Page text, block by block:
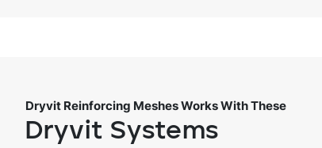
Dryvit Reinforcing Meshes Works With These
Dryvit Systems